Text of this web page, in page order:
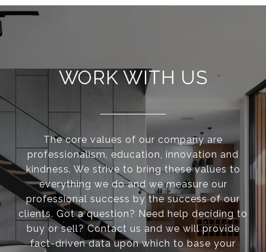
WORK WITH US
The core values of our company are
professionalism, education, innovation and
kindness. We strive to bring these values to
everything we do and we measure our
professional success by the success of our
clients. Got a question? Need help deciding to
buy or sell? Contact us and we will provide
fact-driven data upon which to base your